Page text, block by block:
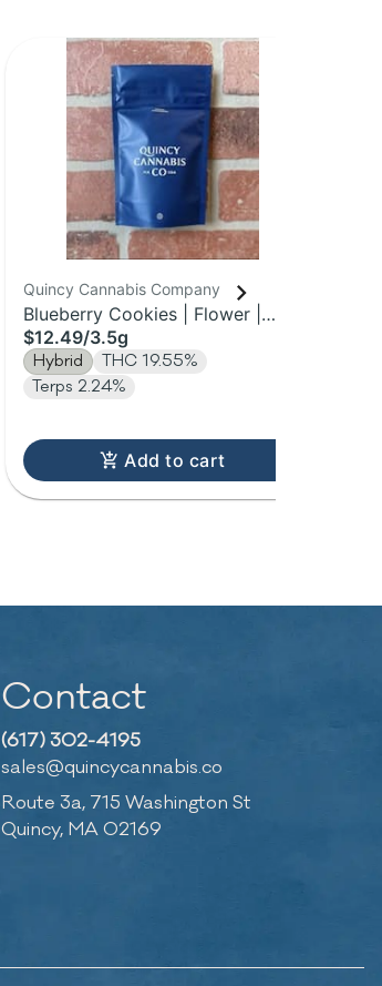
Quincy Cannabis Company
Blueberry Cookies | Flower |
3.5g
$12.49/3.5g
Hybrid
THC 19.55%
Terps 2.24%
Add to cart
Contact
(617) 302-4195
sales@quincycannabis.co
Route 3a, 715 Washington St
Quincy, MA 02169